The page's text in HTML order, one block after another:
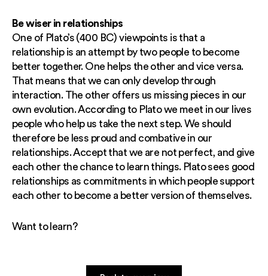
Be wiser in relationships
One of Plato’s (400 BC) viewpoints is that a
relationship is an attempt by two people to become
better together. One helps the other and vice versa.
That means that we can only develop through
interaction. The other offers us missing pieces in our
own evolution. According to Plato we meet in our lives
people who help us take the next step. We should
therefore be less proud and combative in our
relationships. Accept that we are not perfect, and give
each other the chance to learn things. Plato sees good
relationships as commitments in which people support
each other to become a better version of themselves.
Want to learn?